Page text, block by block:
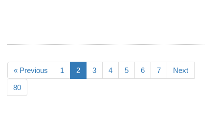
« Previous 1 2 3 4 5 6 7 Next
80